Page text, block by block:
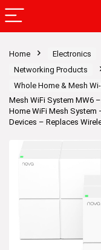
Home Electronics
Networking Products
Whole Home & Mesh
Mesh WiFi System MW6
Home WiFi Mesh System
Devices – Replaces